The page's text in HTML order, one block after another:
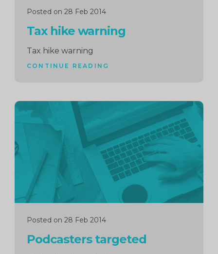
Posted on 28 Feb 2014
Tax hike warning
Tax hike warning
CONTINUE READING
Posted on 28 Feb 2014
Podcasters targeted
Continue
reading